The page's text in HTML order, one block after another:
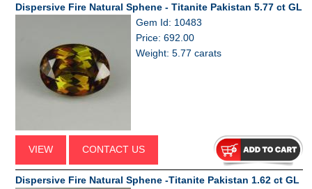
Dispersive Fire Natural Sphene - Titanite Pakistan 5.77 ct GL
Gem Id: 10483
Price: 692.00
Weight: 5.77 carats
VIEW CONTACT US
Dispersive Fire Natural Sphene -Titanite Pakistan 1.62 ct GL